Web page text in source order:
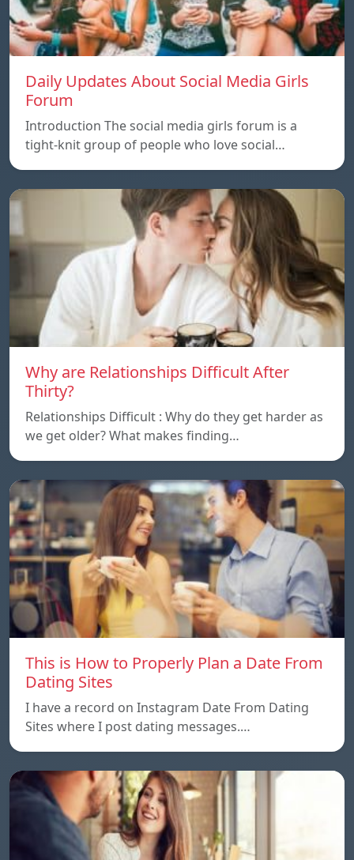
Daily Updates About Social Media Girls
Forum
Introduction The social media girls forum is a
tight-knit group of people who love social…
Why are Relationships Difficult After
Thirty?
Relationships Difficult : Why do they get harder as
we get older? What makes finding…
This is How to Properly Plan a Date From
Dating Sites
I have a record on Instagram Date From Dating
Sites where I post dating messages.…